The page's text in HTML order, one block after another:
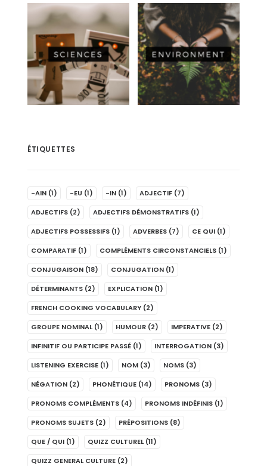
ÉTIQUETTES
-AIN (1) -EU (1) -IN (1) ADJECTIF (7)
ADJECTIFS (2) ADJECTIFS DÉMONSTRATIFS (1)
ADJECTIFS POSSESSIFS (1) ADVERBES (7) CE QUI (1)
COMPARATIF (1) COMPLÉMENTS CIRCONSTANCIELS (1)
CONJUGAISON (18) CONJUGATION (1)
DÉTERMINANTS (2) EXPLICATION (1)
FRENCH COOKING VOCABULARY (2)
GROUPE NOMINAL (1) HUMOUR (2) IMPERATIVE (2)
INFINITIF OU PARTICIPE PASSÉ (1) INTERROGATION (3)
LISTENING EXERCISE (1) NOM (3) NOMS (3)
NÉGATION (2) PHONÉTIQUE (14) PRONOMS (3)
PRONOMS COMPLÉMENTS (4) PRONOMS INDÉFINIS (1)
PRONOMS SUJETS (2) PRÉPOSITIONS (8)
QUE / QUI (1) QUIZZ CULTUREL (11)
QUIZZ GENERAL CULTURE (2)